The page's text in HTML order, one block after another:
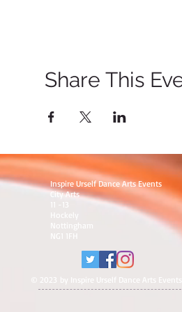
Share This
Inspire Urself Dance Arts Events
City Arts
11 -13
Hockely
Nottingham
NG1 1FH
© 2023 by Inspire Urself Dance Arts